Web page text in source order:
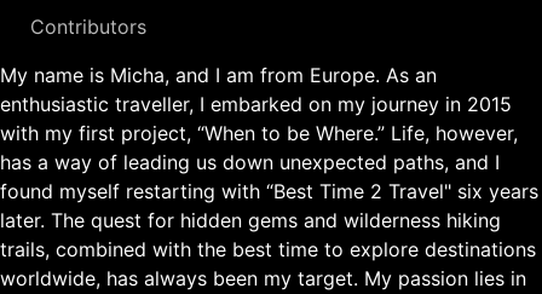
Contributors
My name is Micha, and I am from Europe. As an
enthusiastic traveller, I embarked on my journey in 2015
with my first project, “When to be Where.” Life, however,
has a way of leading us down unexpected paths, and I
found myself restarting with “Best Time 2 Travel" six years
later. The quest for hidden gems and wilderness hiking
trails, combined with the best time to explore destinations
worldwide, has always been my target. My passion lies in